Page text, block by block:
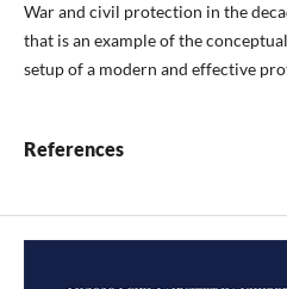
War and civil protection in the
that is an example of the
setup of a modern and effective
References